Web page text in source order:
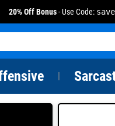
20% Off Bonus- Use Code: